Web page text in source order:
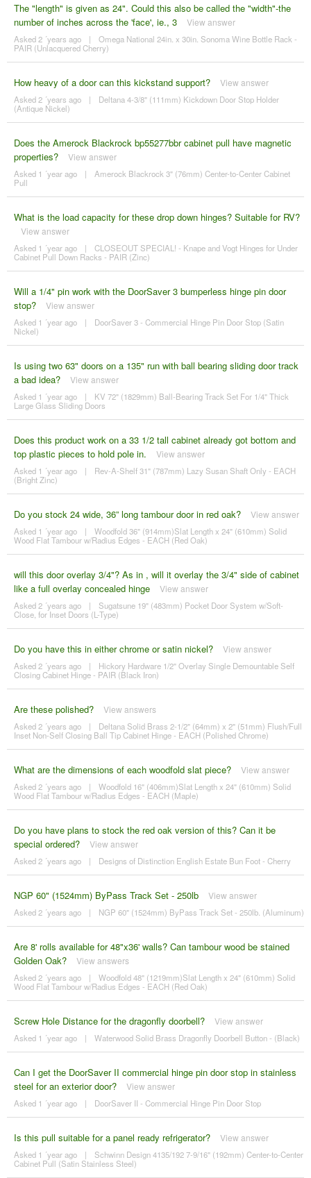
The "length" is given as 24". Could this also be called the "width"-the
number of inches across the 'face', ie., 3
View answer
Asked 2 ´years ago |
Omega National 24in. x 30in. Sonoma Wine Bottle Rack -
PAIR (Unlacquered Cherry)
How heavy of a door can this kickstand support? View answer
Asked 2 ´years ago |
Deltana 4-3/8" (111mm) Kickdown Door Stop Holder
(Antique Nickel)
Does the Amerock Blackrock bp55277bbr cabinet pull have magnetic
properties?
View answer
Asked 1 ´year ago |
Amerock Blackrock 3" (76mm) Center-to-Center Cabinet
Pull
What is the load capacity for these drop down hinges? Suitable for RV?
View answer
Asked 1 ´year ago |
CLOSEOUT SPECIAL! - Knape and Vogt Hinges for Under
Cabinet Pull Down Racks - PAIR (Zinc)
Will a 1/4" pin work with the DoorSaver 3 bumperless hinge pin door
stop?
View answer
Asked 1 ´year ago |
DoorSaver 3 - Commercial Hinge Pin Door Stop (Satin
Nickel)
Is using two 63" doors on a 135" run with ball bearing sliding door track
a bad idea?
View answer
Asked 1 ´year ago |
KV 72" (1829mm) Ball-Bearing Track Set For 1/4" Thick
Large Glass Sliding Doors
Does this product work on a 33 1/2 tall cabinet already got bottom and
top plastic pieces to hold pole in.
View answer
Asked 1 ´year ago |
Rev-A-Shelf 31" (787mm) Lazy Susan Shaft Only - EACH
(Bright Zinc)
Do you stock 24 wide, 36” long tambour door in red oak? View answer
Asked 1 ´year ago |
Woodfold 36" (914mm)Slat Length x 24" (610mm) Solid
Wood Flat Tambour w/Radius Edges - EACH (Red Oak)
will this door overlay 3/4"? As in , will it overlay the 3/4" side of cabinet
like a full overlay concealed hinge
View answer
Asked 2 ´years ago |
Sugatsune 19" (483mm) Pocket Door System w/Soft-
Close, for Inset Doors (L-Type)
Do you have this in either chrome or satin nickel? View answer
Asked 2 ´years ago |
Hickory Hardware 1/2" Overlay Single Demountable Self
Closing Cabinet Hinge - PAIR (Black Iron)
Are these polished? View answers
Asked 2 ´years ago |
Deltana Solid Brass 2-1/2" (64mm) x 2" (51mm) Flush/Full
Inset Non-Self Closing Ball Tip Cabinet Hinge - EACH (Polished Chrome)
What are the dimensions of each woodfold slat piece? View answer
Asked 2 ´years ago |
Woodfold 16" (406mm)Slat Length x 24" (610mm) Solid
Wood Flat Tambour w/Radius Edges - EACH (Maple)
Do you have plans to stock the red oak version of this? Can it be
special ordered?
View answer
Asked 2 ´years ago | Designs of Distinction English Estate Bun Foot - Cherry
NGP 60" (1524mm) ByPass Track Set - 250lb View answer
Asked 2 ´years ago | NGP 60" (1524mm) ByPass Track Set - 250lb. (Aluminum)
Are 8' rolls available for 48"x36' walls? Can tambour wood be stained
Golden Oak?
View answers
Asked 2 ´years ago |
Woodfold 48" (1219mm)Slat Length x 24" (610mm) Solid
Wood Flat Tambour w/Radius Edges - EACH (Red Oak)
Screw Hole Distance for the dragonfly doorbell? View answer
Asked 1 ´year ago | Waterwood Solid Brass Dragonfly Doorbell Button - (Black)
Can I get the DoorSaver II commercial hinge pin door stop in stainless
steel for an exterior door?
View answer
Asked 1 ´year ago | DoorSaver II - Commercial Hinge Pin Door Stop
Is this pull suitable for a panel ready refrigerator? View answer
Asked 1 ´year ago |
Schwinn Design 4135/192 7-9/16" (192mm) Center-to-Center
Cabinet Pull (Satin Stainless Steel)